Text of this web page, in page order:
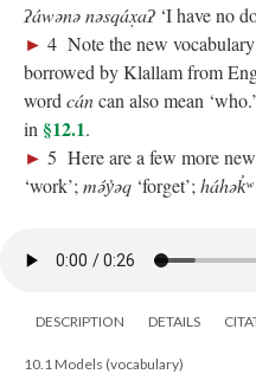
ʔáwənə nəsqáx̣aʔ ‘I have no
► 4 Note the new
borrowed by Klallam from
word cáncan also mean
in §12.1.
► 5 Here are a few more
‘work’; mə́y̓əq ‘forget’; háhək̓ʷ
DESCRIPTION DETAILS
10.1 Models (vocabulary)